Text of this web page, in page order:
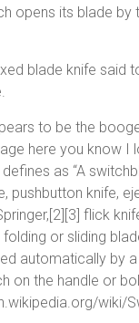
opens its blade
blade knife said
to be the
here you know I
as “A
pushbutton knife,
flick
or sliding
automatically by
on the handle or
wiki/